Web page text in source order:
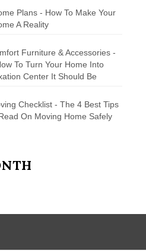
Plans - How To Make Your
A Reality
Furniture & Accessories -
To Turn Your Home Into
Center It Should Be
Checklist - The 4 Best Tips
On Moving Home Safely